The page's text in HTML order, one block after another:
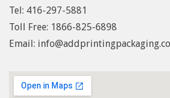
Tel: 416-297-5881
Toll Free: 1866-825-6898
Email: